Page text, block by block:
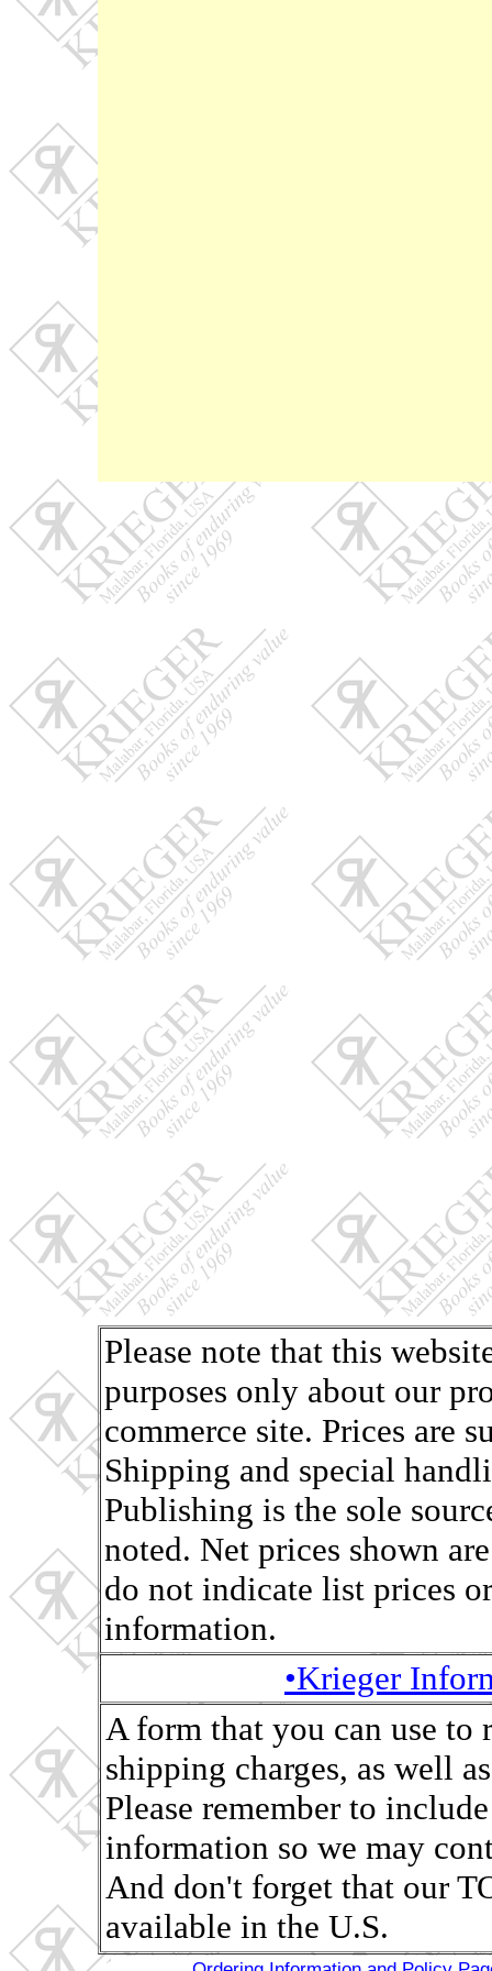
Please note that this
purposes only about our
commerce site. Prices are
Shipping and special
Publishing is the sole
noted. Net prices shown
do not indicate list prices
information.
•Krieger
A form that you can use to
shipping charges, as well
Please remember to
information so we may
And don't forget that our
available in the U.S.